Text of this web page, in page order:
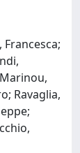
Ravaglia,